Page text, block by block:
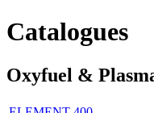
Catalogues
Oxyfuel &